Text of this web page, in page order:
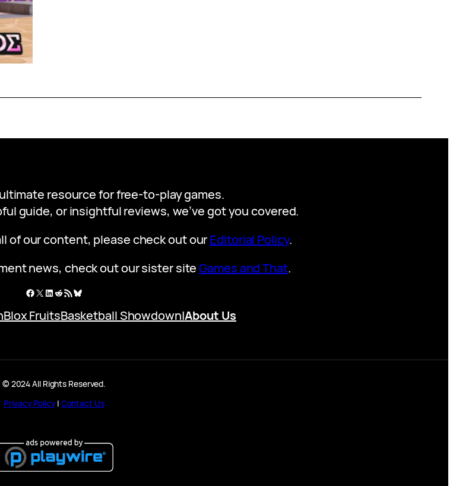
resource for free-to-play games.
guide, or insightful reviews, we’ve got you covered.
of our content, please check out ourEditorial Policy.
news, check out our sister siteGames and That.
Facebook
X LinkedIn
Reddit
RSS FeedBluesky
Blox FruitsBasketball Showdown|About Us
© 2024 All Rights Reserved.
Privacy Policy| Contact Us